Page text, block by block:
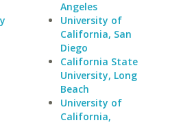
Angeles
University of
California, San
Diego
California State
University, Long
Beach
University of
California,